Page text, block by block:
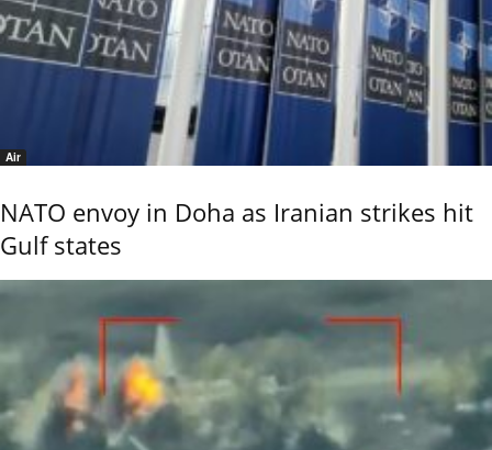
Air
NATO envoy in Doha as Iranian strikes hit
Gulf states